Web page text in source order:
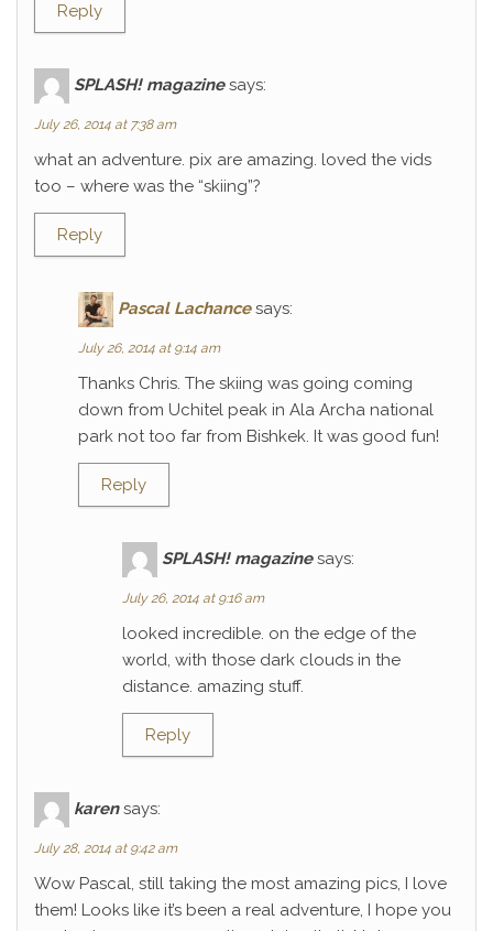
Reply
SPLASH! magazine says:
July 26, 2014 at 7:38 am
what an adventure. pix are amazing. loved the vids
too – where was the “skiing”?
Reply
Pascal Lachance says:
July 26, 2014 at 9:14 am
Thanks Chris. The skiing was going coming
down from Uchitel peak in Ala Archa national
park not too far from Bishkek. It was good fun!
Reply
SPLASH! magazine says:
July 26, 2014 at 9:16 am
looked incredible. on the edge of the
world, with those dark clouds in the
distance. amazing stuff.
Reply
karen says:
July 28, 2014 at 9:42 am
Wow Pascal, still taking the most amazing pics, I love
them! Looks like it’s been a real adventure, I hope you